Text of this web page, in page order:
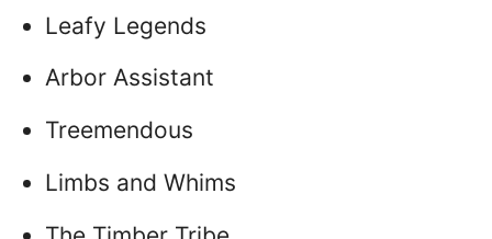
Leafy Legends
Arbor Assistant
Treemendous
Limbs and Whims